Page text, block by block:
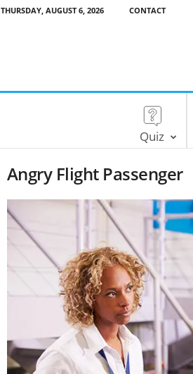
THURSDAY, AUGUST 6, 2026 CONTACT
Quiz
Angry Flight Passenger